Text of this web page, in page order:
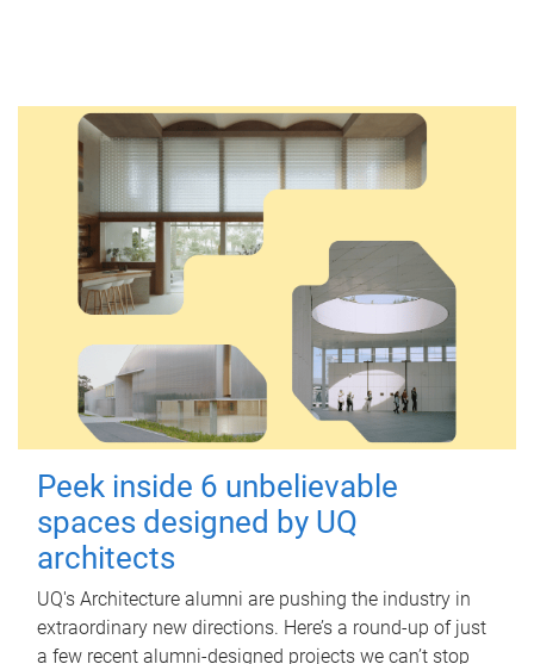
Peek inside 6 unbelievable
spaces designed by UQ
architects
UQ's Architecture alumni are pushing the industry in
extraordinary new directions. Here’s a round-up of just
a few recent alumni-designed projects we can’t stop